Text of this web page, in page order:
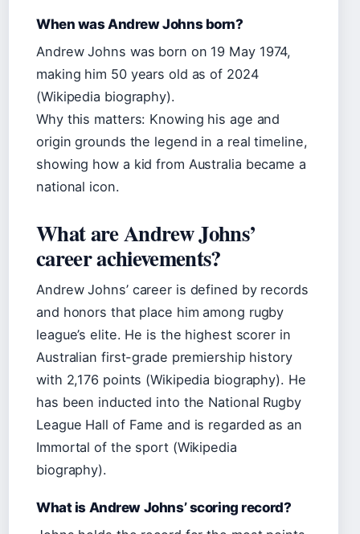
When was Andrew Johns born?
Andrew Johns was born on 19 May 1974,
making him 50 years old as of 2024
(Wikipedia biography).
Why this matters: Knowing his age and
origin grounds the legend in a real timeline,
showing how a kid from Australia became a
national icon.
What are Andrew Johns’
career achievements?
Andrew Johns’ career is defined by records
and honors that place him among rugby
league’s elite. He is the highest scorer in
Australian first-grade premiership history
with 2,176 points (Wikipedia biography). He
has been inducted into the National Rugby
League Hall of Fame and is regarded as an
Immortal of the sport (Wikipedia
biography).
What is Andrew Johns’ scoring record?